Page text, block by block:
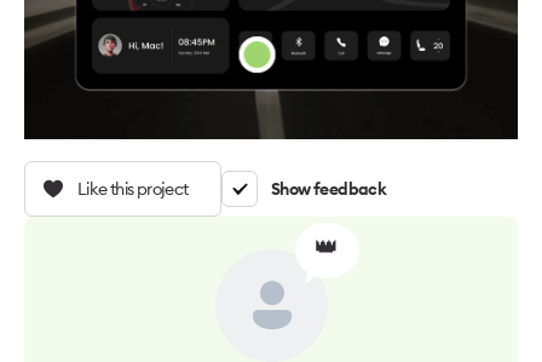
Like this project Show feedback
👑